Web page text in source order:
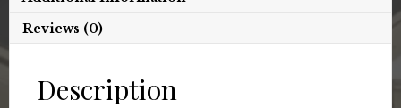
Reviews (0)
Description